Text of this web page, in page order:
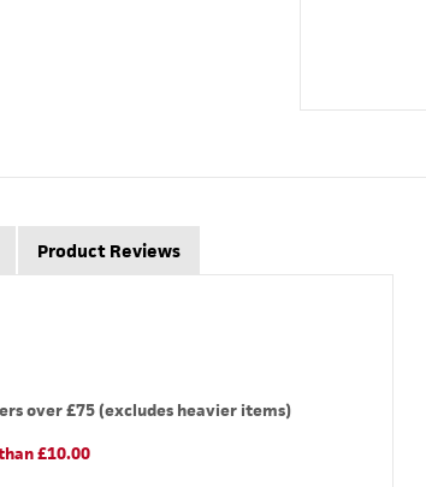
Product Reviews
over £75 (excludes heavier items)
£10.00